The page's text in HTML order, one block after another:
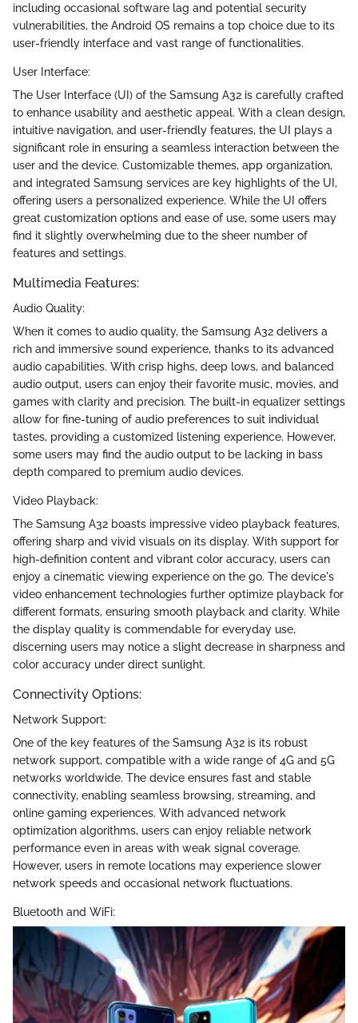
including occasional software lag and potential security
vulnerabilities, the Android OS remains a top choice due to its
user-friendly interface and vast range of functionalities.
User Interface:
The User Interface (UI) of the Samsung A32 is carefully crafted
to enhance usability and aesthetic appeal. With a clean design,
intuitive navigation, and user-friendly features, the UI plays a
significant role in ensuring a seamless interaction between the
user and the device. Customizable themes, app organization,
and integrated Samsung services are key highlights of the UI,
offering users a personalized experience. While the UI offers
great customization options and ease of use, some users may
find it slightly overwhelming due to the sheer number of
features and settings.
Multimedia Features:
Audio Quality:
When it comes to audio quality, the Samsung A32 delivers a
rich and immersive sound experience, thanks to its advanced
audio capabilities. With crisp highs, deep lows, and balanced
audio output, users can enjoy their favorite music, movies, and
games with clarity and precision. The built-in equalizer settings
allow for fine-tuning of audio preferences to suit individual
tastes, providing a customized listening experience. However,
some users may find the audio output to be lacking in bass
depth compared to premium audio devices.
Video Playback:
The Samsung A32 boasts impressive video playback features,
offering sharp and vivid visuals on its display. With support for
high-definition content and vibrant color accuracy, users can
enjoy a cinematic viewing experience on the go. The device's
video enhancement technologies further optimize playback for
different formats, ensuring smooth playback and clarity. While
the display quality is commendable for everyday use,
discerning users may notice a slight decrease in sharpness and
color accuracy under direct sunlight.
Connectivity Options:
Network Support:
One of the key features of the Samsung A32 is its robust
network support, compatible with a wide range of 4G and 5G
networks worldwide. The device ensures fast and stable
connectivity, enabling seamless browsing, streaming, and
online gaming experiences. With advanced network
optimization algorithms, users can enjoy reliable network
performance even in areas with weak signal coverage.
However, users in remote locations may experience slower
network speeds and occasional network fluctuations.
Bluetooth and WiFi: